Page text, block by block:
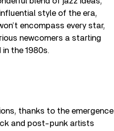
style of the era,
encompass every star,
newcomers a starting
the 1980s.
thanks to the emergence
and post-punk artists